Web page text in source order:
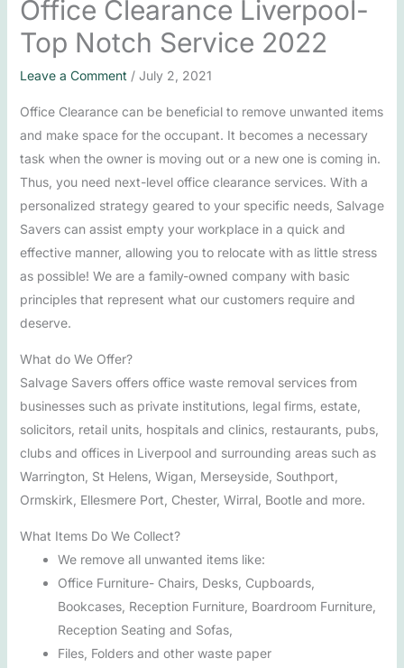
Office Clearance Liverpool-
Top Notch Service 2022
Leave a Comment / July 2, 2021
Office Clearance can be beneficial to remove unwanted items
and make space for the occupant. It becomes a necessary
task when the owner is moving out or a new one is coming in.
Thus, you need next-level office clearance services. With a
personalized strategy geared to your specific needs, Salvage
Savers can assist empty your workplace in a quick and
effective manner, allowing you to relocate with as little stress
as possible! We are a family-owned company with basic
principles that represent what our customers require and
deserve.
What do We Offer?
Salvage Savers offers office waste removal services from
businesses such as private institutions, legal firms, estate,
solicitors, retail units, hospitals and clinics, restaurants, pubs,
clubs and offices in Liverpool and surrounding areas such as
Warrington, St Helens, Wigan, Merseyside, Southport,
Ormskirk, Ellesmere Port, Chester, Wirral, Bootle and more.
What Items Do We Collect?
We remove all unwanted items like:
Office Furniture- Chairs, Desks, Cupboards,
Bookcases, Reception Furniture, Boardroom Furniture,
Reception Seating and Sofas,
Files, Folders and other waste paper